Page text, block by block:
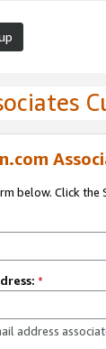
below. Click the
*
address